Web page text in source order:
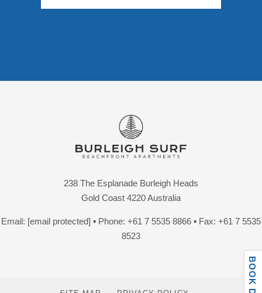
238 The Esplanade Burleigh Heads
Gold Coast 4220 Australia
Email: [email protected] ▪ Phone: +61 7 5535 8866 ▪ Fax: +61 7 5535
8523